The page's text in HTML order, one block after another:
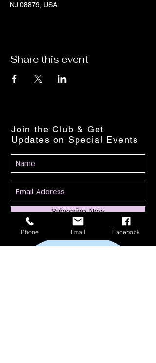
NJ 08879, USA
Share this event
Join the Club & Get
Updates on Special Events
Subscribe Now
Phone Email Facebook